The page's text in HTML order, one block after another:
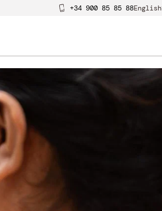
+34 900 85 85 88English